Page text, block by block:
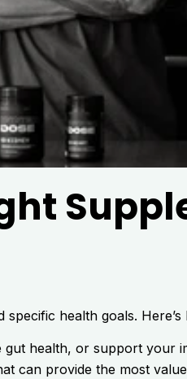
health goals.
health, or support your
can provide the most